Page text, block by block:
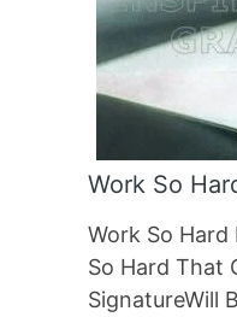
Work So
Work So Hard
So Hard That
SignatureWill